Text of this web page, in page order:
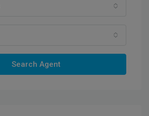
Search Agent